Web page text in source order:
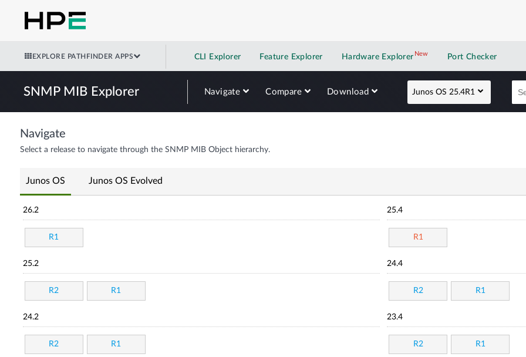
EXPLORE PATHFINDER APPS CLI Explorer Feature Explorer Hardware Explorer NewNew application
Port Checker
SNMP MIB Explorer Navigate Compare Download Junos OS 25.4R1
Navigate
Select a release to navigate through the SNMP MIB Object hierarchy.
Junos OS Junos OS Evolved
26.2
R1
25.4
R1
25.2
R2 R1
24.4
R2 R1
24.2
R2 R1
23.4
R2 R1